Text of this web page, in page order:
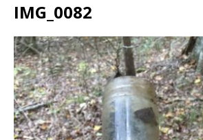
IMG_0082